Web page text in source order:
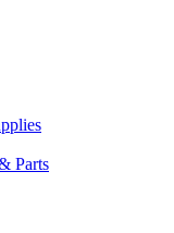
Parts